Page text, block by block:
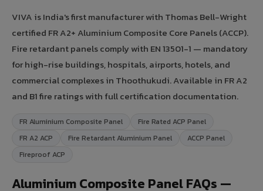
VIVA is India's first manufacturer with Thomas Bell-Wright
certified FR A2+ Aluminium Composite Core Panels (ACCP).
Fire retardant panels comply with EN 13501-1 — mandatory
for high-rise buildings, hospitals, airports, hotels, and
commercial complexes in Thoothukudi. Available in FR A2
and B1 fire ratings with full certification documentation.
FR Aluminium Composite Panel
Fire Rated ACP Panel
FR A2 ACP
Fire Retardant Aluminium Panel
ACCP Panel
Fireproof ACP
Aluminium Composite Panel FAQs —